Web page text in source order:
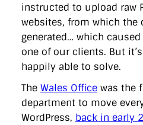
instructed to upload raw
websites, from which the
generated… which
one of our clients. But
happily able to solve.
The Wales Office was the
department to move
WordPress, back in early